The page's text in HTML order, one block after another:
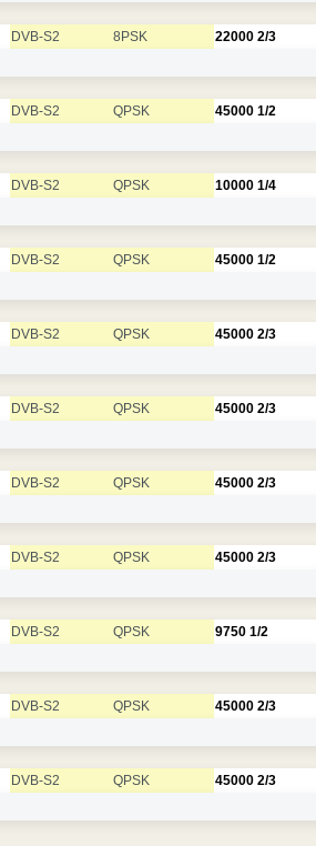
DVB-S2 8PSK 22000 2/3
DVB-S2 QPSK 45000 1/2
DVB-S2 QPSK 10000 1/4
DVB-S2 QPSK 45000 1/2
DVB-S2 QPSK 45000 2/3
DVB-S2 QPSK 45000 2/3
DVB-S2 QPSK 45000 2/3
DVB-S2 QPSK 45000 2/3
DVB-S2 QPSK 9750 1/2
DVB-S2 QPSK 45000 2/3
DVB-S2 QPSK 45000 2/3